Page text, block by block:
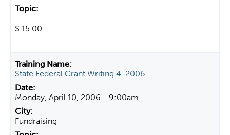
$ 15.00
State Federal Grant Writing 4-2006
Monday, April 10, 2006 - 9:00am
Fundraising